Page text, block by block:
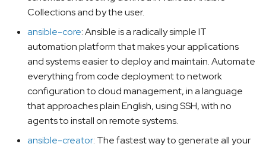
Collections and by the user.
ansible-core: Ansible is a radically simple IT
automation platform that makes your applications
and systems easier to deploy and maintain. Automate
everything from code deployment to network
configuration to cloud management, in a language
that approaches plain English, using SSH, with no
agents to install on remote systems.
ansible-creator: The fastest way to generate all your